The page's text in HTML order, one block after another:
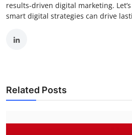
results-driven digital marketing.
smart digital strategies can drive
Related Posts